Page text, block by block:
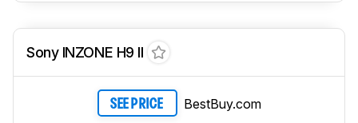
Sony INZONE H9 II
SEE PRICE BestBuy.com